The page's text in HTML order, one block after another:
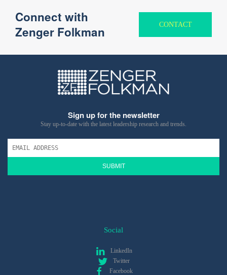
Connect with
Zenger Folkman
CONTACT
Sign up for the newsletter
Stay up-to-date with the latest leadership research and trends.
SUBMIT
Social
LinkedIn
Twitter
Facebook